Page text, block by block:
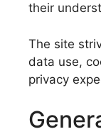
their
The site
data use,
privacy